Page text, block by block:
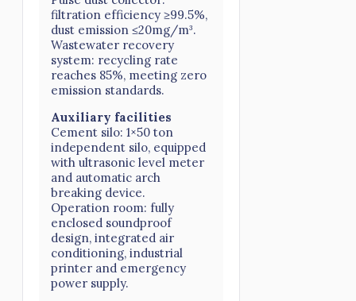
filtration efficiency ≥99.5%,
dust emission ≤20mg/m³.
Wastewater recovery
system: recycling rate
reaches 85%, meeting zero
emission standards.
Auxiliary facilities
Cement silo: 1×50 ton
independent silo, equipped
with ultrasonic level meter
and automatic arch
breaking device.
Operation room: fully
enclosed soundproof
design, integrated air
conditioning, industrial
printer and emergency
power supply.